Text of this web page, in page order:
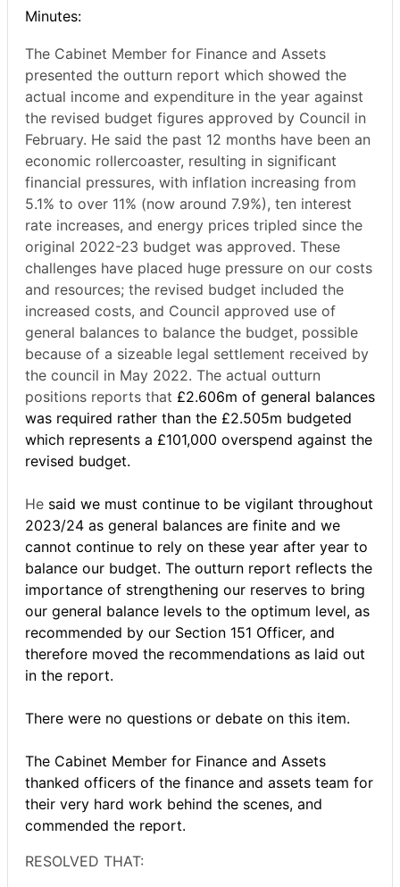
Minutes:
The Cabinet Member for Finance and Assets
presented the outturn report which showed the
actual income and expenditure in the year against
the revised budget figures approved by Council in
February. He said the past 12 months have been an
economic rollercoaster, resulting in significant
financial pressures, with inflation increasing from
5.1% to over 11% (now around 7.9%), ten interest
rate increases, and energy prices tripled since the
original 2022-23 budget was approved. These
challenges have placed huge pressure on our costs
and resources; the revised budget included the
increased costs, and Council approved use of
general balances to balance the budget, possible
because of a sizeable legal settlement received by
the council in May 2022. The actual outturn
positions reports that £2.606m of general balances
was required rather than the £2.505m budgeted
which represents a £101,000 overspend against the
revised budget.
He said we must continue to be vigilant throughout
2023/24 as general balances are finite and we
cannot continue to rely on these year after year to
balance our budget. The outturn report reflects the
importance of strengthening our reserves to bring
our general balance levels to the optimum level, as
recommended by our Section 151 Officer, and
therefore moved the recommendations as laid out
in the report.
There were no questions or debate on this item.
The Cabinet Member for Finance and Assets
thanked officers of the finance and assets team for
their very hard work behind the scenes, and
commended the report.
RESOLVED THAT: